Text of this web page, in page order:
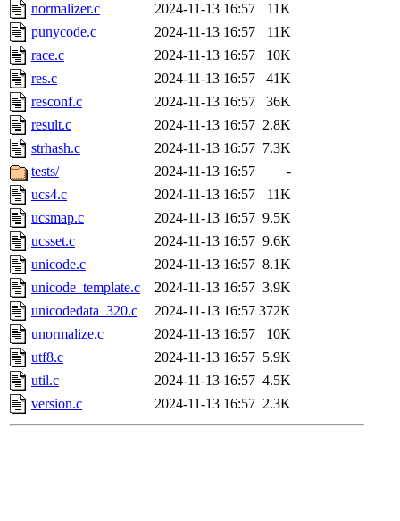
normalizer.c
2024-11-13 16:57
11K
punycode.c
2024-11-13 16:57
11K
race.c
2024-11-13 16:57
10K
res.c
2024-11-13 16:57
41K
resconf.c
2024-11-13 16:57
36K
result.c
2024-11-13 16:57 2.8K
strhash.c
2024-11-13 16:57 7.3K
tests/
2024-11-13 16:57
-
ucs4.c
2024-11-13 16:57
11K
ucsmap.c
2024-11-13 16:57 9.5K
ucsset.c
2024-11-13 16:57 9.6K
unicode.c
2024-11-13 16:57 8.1K
unicode_template.c
2024-11-13 16:57 3.9K
unicodedata_320.c
2024-11-13 16:57 372K
unormalize.c
2024-11-13 16:57
10K
utf8.c
2024-11-13 16:57 5.9K
util.c
2024-11-13 16:57 4.5K
version.c
2024-11-13 16:57 2.3K